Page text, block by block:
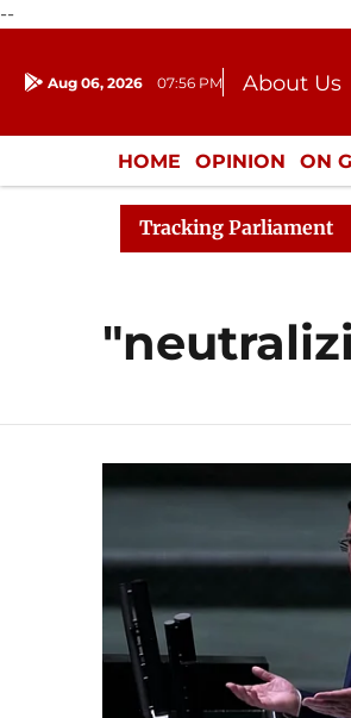
--
Aug 06, 2026 07:56 PM About Us
Donation
HOME OPINION ON
ENTERTAINMENT
Tracking Parliament
to Kiren Rijiju, Question